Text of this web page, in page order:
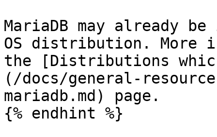
MariaDB may already
OS distribution. More
the [Distributions
(/docs/general-
mariadb.md) page.
{% endhint %}